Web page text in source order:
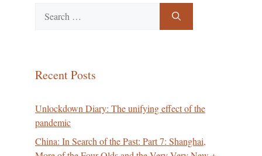
for:
Recent Posts
Unlockdown Diary: The unifying effect of the
pandemic
China: In Search of the Past: Part 7: Shanghai,